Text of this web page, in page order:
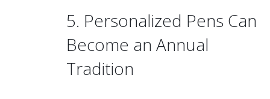
5. Personalized Pens Can
Become an Annual
Tradition